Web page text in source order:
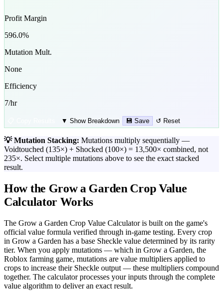
Profit Margin
596.0%
Mutation Mult.
None
Efficiency
7/hr
▼ Show Breakdown 💾 Save ↺ Reset
💡 Mutation Stacking: Mutations multiply sequentially —
Voidtouched (135×) + Shocked (100×) = 13,500× combined, not
235×. Select multiple mutations above to see the exact stacked
result.
How the Grow a Garden Crop Value
Calculator Works
The Grow a Garden Crop Value Calculator is built on the game's
official value formula verified through in-game testing. Every crop
in Grow a Garden has a base Sheckle value determined by its rarity
tier. When you apply mutations — which in Grow a Garden, the
Roblox farming game, mutations are value multipliers applied to
crops to increase their Sheckle output — these multipliers compound
together. The calculator processes your inputs through the complete
value algorithm to deliver an exact result.